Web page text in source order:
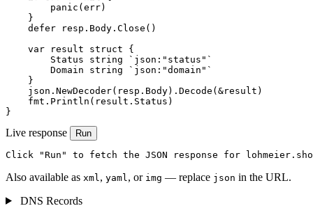
        panic(err)
    }
    defer resp.Body.Close()
    var result struct {
        Status string `json:"status"`
        Domain string `json:"domain"`
    }
    json.NewDecoder(resp.Body).Decode(&result)
    fmt.Println(result.Status)
}
Live response Run
Click "Run" to fetch the JSON response for
Also available as xml , yaml , or img — replace json in the URL.
DNS Records